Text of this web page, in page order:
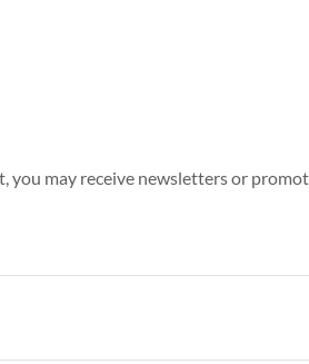
you may receive newsletters or